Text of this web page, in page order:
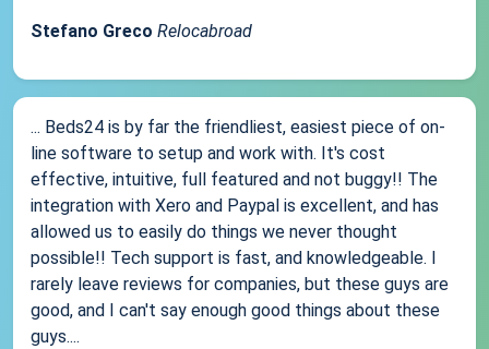
Stefano Greco Relocabroad
... Beds24 is by far the friendliest, easiest piece of on-
line software to setup and work with. It's cost
effective, intuitive, full featured and not buggy!! The
integration with Xero and Paypal is excellent, and has
allowed us to easily do things we never thought
possible!! Tech support is fast, and knowledgeable. I
rarely leave reviews for companies, but these guys are
good, and I can't say enough good things about these
guys....